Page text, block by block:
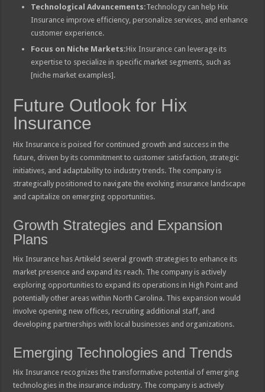
Technological Advancements:Technology can help Hix
Insurance improve efficiency, personalize services, and enhance
customer experience.
Focus on Niche Markets:Hix Insurance can leverage its
expertise to specialize in specific market segments, such as
[niche market examples].
Future Outlook for Hix
Insurance
Hix Insurance is poised for continued growth and success in the
future, driven by its commitment to customer satisfaction, strategic
initiatives, and adaptability to industry trends. The company is
strategically positioned to navigate the evolving insurance landscape
and capitalize on emerging opportunities.
Growth Strategies and Expansion
Plans
Hix Insurance has Artikeld several growth strategies to enhance its
market presence and expand its reach. The company is actively
exploring opportunities to expand its operations in High Point and
potentially other areas within North Carolina. This expansion would
involve opening new offices, recruiting additional staff, and
developing partnerships with local businesses and organizations.
Emerging Technologies and Trends
Hix Insurance recognizes the transformative potential of emerging
technologies in the insurance industry. The company is actively